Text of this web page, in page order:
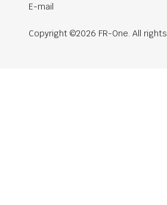
E-mail
Copyright ©2026 FR-One. All